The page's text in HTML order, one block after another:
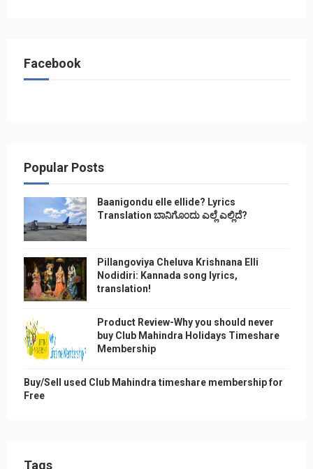
Facebook
Popular Posts
Baanigondu elle ellide? Lyrics
Translation ಬಾನಿಗೊ೦ದು ಎಲ್ಲೆ ಎಲ್ಲಿದೆ?
Pillangoviya Cheluva Krishnana Elli
Nodidiri: Kannada song lyrics,
translation!
Product Review-Why you should never
buy Club Mahindra Holidays Timeshare
Membership
Buy/Sell used Club Mahindra timeshare membership for
Free
Tags